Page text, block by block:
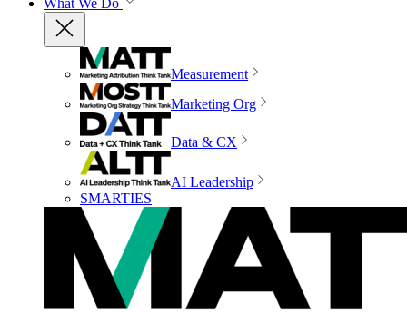
Measurement
Marketing Org
Data & CX
AI Leadership
SMARTIES